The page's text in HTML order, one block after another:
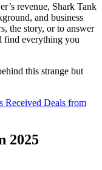
revenue, Shark Tank
and business
the story, or to answer
find everything you
this strange but
Received Deals from
2025